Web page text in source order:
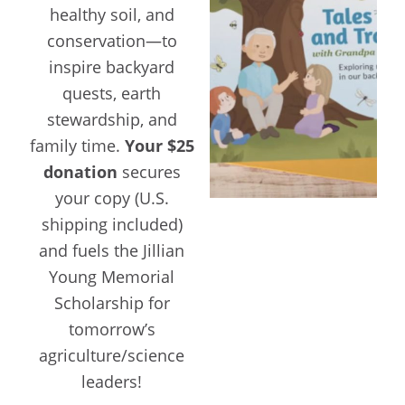
healthy soil, and
conservation—to
inspire backyard
quests, earth
stewardship, and
family time. Your $25
donation secures
your copy (U.S.
shipping included)
and fuels the Jillian
Young Memorial
Scholarship for
tomorrow’s
agriculture/science
leaders!